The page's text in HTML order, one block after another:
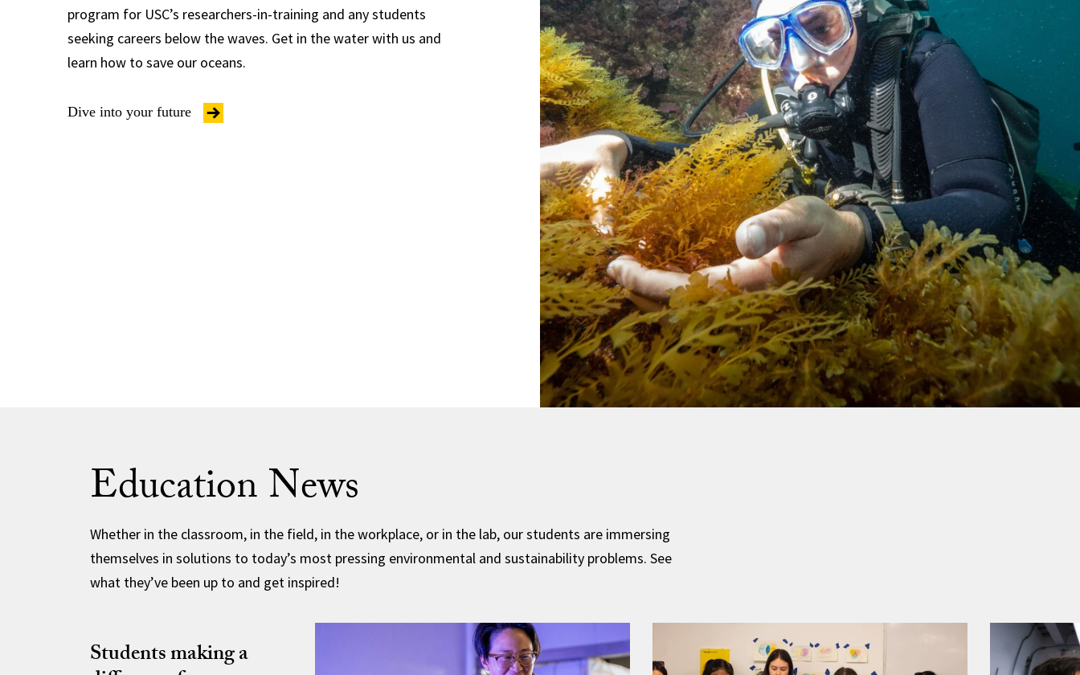
program for USC’s researchers-in-training and any students
seeking careers below the waves. Get in the water with us and
learn how to save our oceans.
Dive into your future
Education News
Whether in the classroom, in the field, in the workplace, or in the lab, our students are immersing
themselves in solutions to today’s most pressing environmental and sustainability problems. See
what they’ve been up to and get inspired!
Students making a